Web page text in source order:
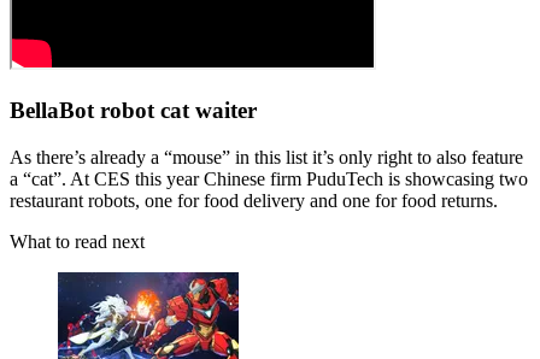
BellaBot robot cat waiter
As there’s already a “mouse” in this list it’s only right to also feature
a “cat”. At CES this year Chinese firm PuduTech is showcasing two
restaurant robots, one for food delivery and one for food returns.
What to read next